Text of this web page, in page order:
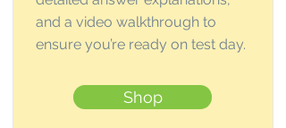
and a video walkthrough to
ensure you’re ready on test day.
Shop